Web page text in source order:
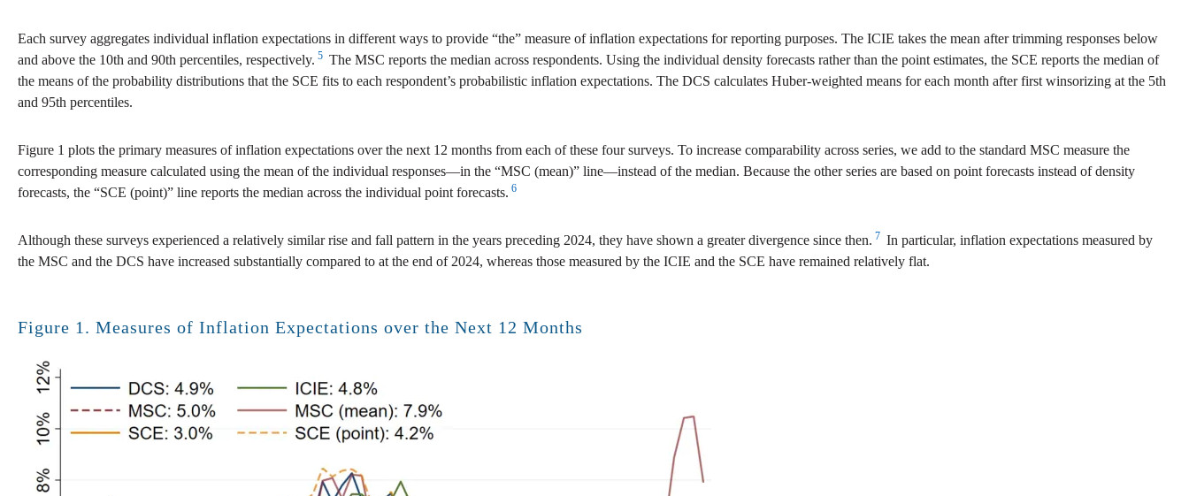
Each survey aggregates individual inflation expectations in different ways to provide “the” measure of inflation expectations for reporting purposes. The ICIE takes the mean after trimming responses below
and above the 10th and 90th percentiles, respectively. 5 The MSC reports the median across respondents. Using the individual density forecasts rather than the point estimates, the SCE reports the median of
the means of the probability distributions that the SCE fits to each respondent’s probabilistic inflation expectations. The DCS calculates Huber-weighted means for each month after first winsorizing at the 5th
and 95th percentiles.
Figure 1 plots the primary measures of inflation expectations over the next 12 months from each of these four surveys. To increase comparability across series, we add to the standard MSC measure the
corresponding measure calculated using the mean of the individual responses—in the “MSC (mean)” line—instead of the median. Because the other series are based on point forecasts instead of density
forecasts, the “SCE (point)” line reports the median across the individual point forecasts. 6
Although these surveys experienced a relatively similar rise and fall pattern in the years preceding 2024, they have shown a greater divergence since then. 7 In particular, inflation expectations measured by
the MSC and the DCS have increased substantially compared to at the end of 2024, whereas those measured by the ICIE and the SCE have remained relatively flat.
Figure 1. Measures of Inflation Expectations over the Next 12 Months